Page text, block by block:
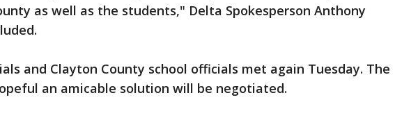
as well as the students," Delta Spokesperson Anthony
and Clayton County school officials met again Tuesday. The
an amicable solution will be negotiated.